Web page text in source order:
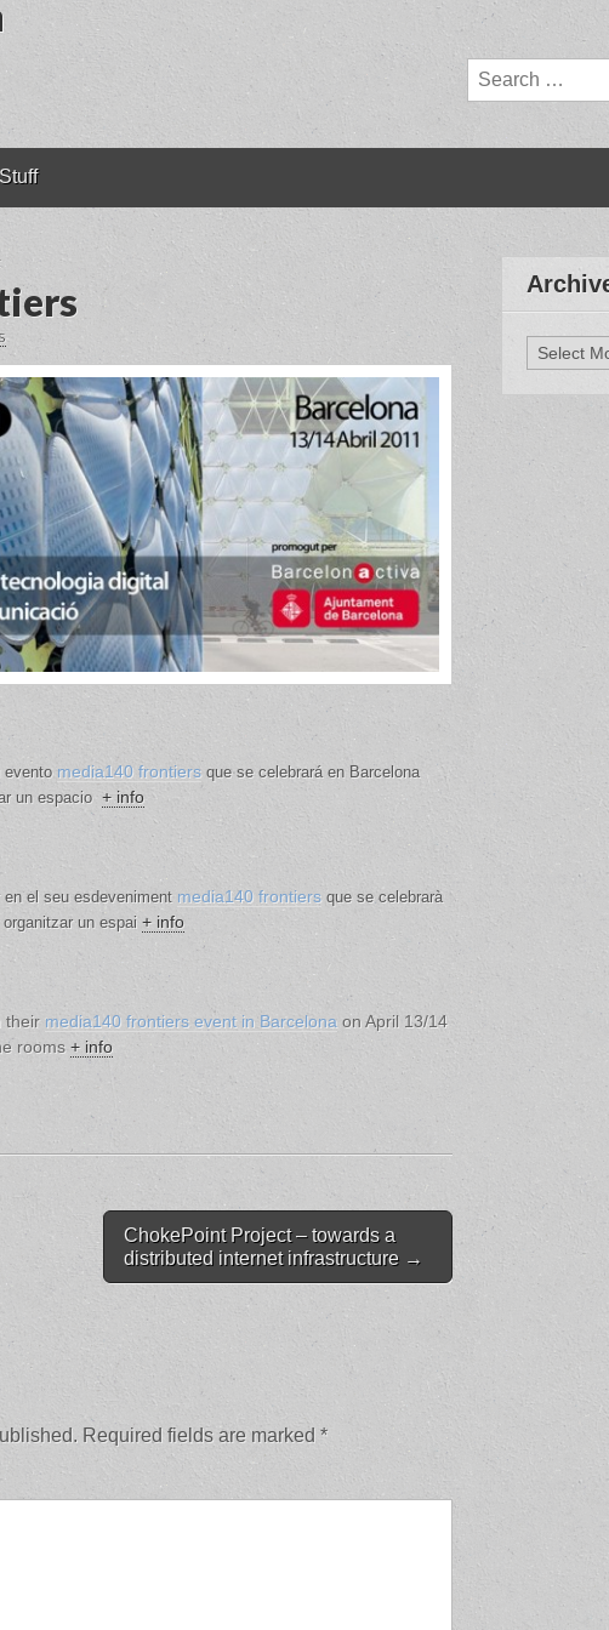
Search
for:
evento media140 frontiers que se celebrará en Barcelona
un espacio + info
el seu esdeveniment media140 frontiers que se celebrarà
un espai + info
their media140 frontiers event in Barcelona on April 13/14
rooms + info
ChokePoint Project – towards a
distributed internet infrastructure →
Required fields are marked *
Archives